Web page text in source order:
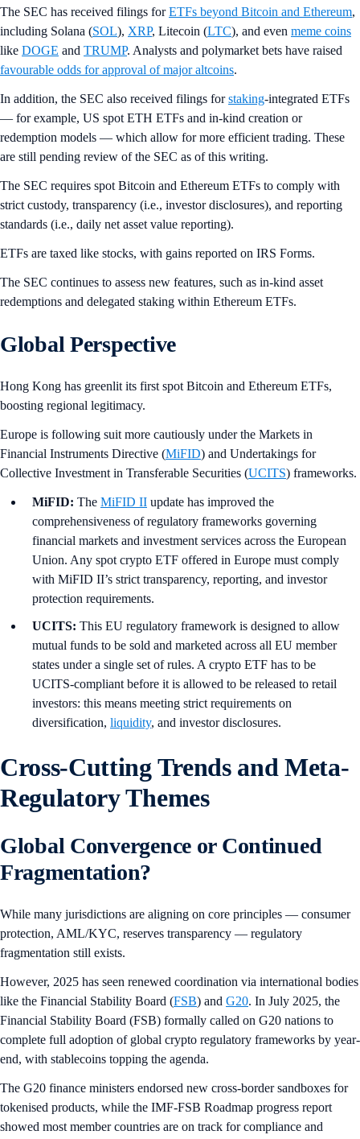
The SEC has received filings forETFs beyond Bitcoin and Ethereum,
including Solana (SOL), XRP, Litecoin (LTC), and even meme coins
like DOGE and TRUMP. Analysts and polymarket bets have raised
favourable odds for approval of major altcoins.
In addition, the SEC also received filings forstaking-integrated ETFs
— for example, US spot ETH ETFs and in-kind creation or
redemption models — which allow for more efficient trading. These
are still pending review of the SEC as of this writing.
The SEC requires spot Bitcoin and Ethereum ETFs to comply with
strict custody, transparency (i.e., investor disclosures), and reporting
standards (i.e., daily net asset value reporting).
ETFs are taxed like stocks, with gains reported on IRS Forms.
The SEC continues to assess new features, such as in-kind asset
redemptions and delegated staking within Ethereum ETFs.
Global Perspective
Hong Kong has greenlit its first spot Bitcoin and Ethereum ETFs,
boosting regional legitimacy.
Europe is following suit more cautiously under the Markets in
Financial Instruments Directive (MiFID) and Undertakings for
Collective Investment in Transferable Securities (UCITS) frameworks.
MiFID: The MiFID II update has improved the
comprehensiveness of regulatory frameworks governing
financial markets and investment services across the European
Union. Any spot crypto ETF offered in Europe must comply
with MiFID II’s strict transparency, reporting, and investor
protection requirements.
UCITS: This EU regulatory framework is designed to allow
mutual funds to be sold and marketed across all EU member
states under a single set of rules. A crypto ETF has to be
UCITS-compliant before it is allowed to be released to retail
investors: this means meeting strict requirements on
diversification, liquidity, and investor disclosures.
Cross-Cutting Trends and Meta-
Regulatory Themes
Global Convergence or Continued
Fragmentation?
While many jurisdictions are aligning on core principles — consumer
protection, AML/KYC, reserves transparency — regulatory
fragmentation still exists.
However, 2025 has seen renewed coordination via international bodies
like the Financial Stability Board (FSB) and G20. In July 2025, the
Financial Stability Board (FSB) formally called on G20 nations to
complete full adoption of global crypto regulatory frameworks by year-
end, with stablecoins topping the agenda.
The G20 finance ministers endorsed new cross-border sandboxes for
tokenised products, while the IMF-FSB Roadmap progress report
showed most member countries are on track for compliance and